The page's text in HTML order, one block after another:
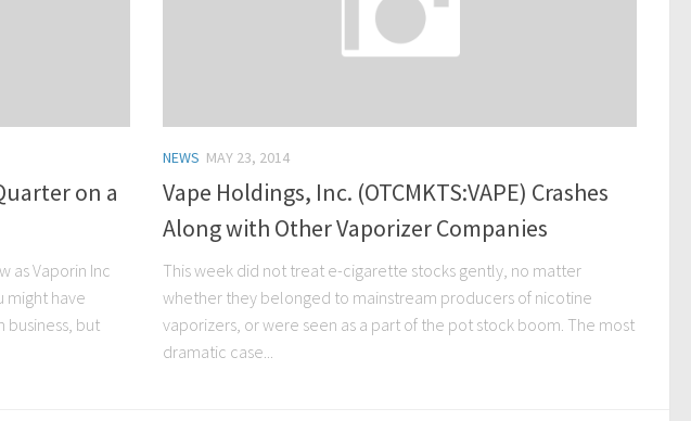
on a
as Vaporin Inc
might have
business, but
NEWS MAY 23, 2014
Vape Holdings, Inc. (OTCMKTS:VAPE) Crashes
Along with Other Vaporizer Companies
This week did not treat e-cigarette stocks gently, no matter
whether they belonged to mainstream producers of nicotine
vaporizers, or were seen as a part of the pot stock boom. The most
dramatic case...